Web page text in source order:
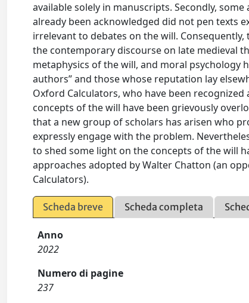
available solely in manuscripts. Secondly,
already been acknowledged did not pen texts
irrelevant to debates on the will.
the contemporary discourse on late medieval
metaphysics of the will, and moral psychology
authors” and those whose reputation lay
Oxford Calculators, who have been
concepts of the will have been grievously
that a new group of scholars has arisen who
expressly engage with the problem.
to shed some light on the concepts of the will
approaches adopted by Walter Chatton (an
Calculators).
Scheda breve Scheda completa
Anno
2022
Numero di pagine
237